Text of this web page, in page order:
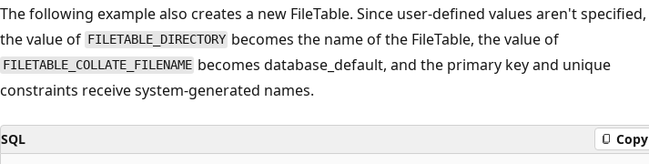
The following example also creates a new FileTable. Since user-defined values aren't specified,
the value of FILETABLE_DIRECTORY becomes the name of the FileTable, the value of
FILETABLE_COLLATE_FILENAME becomes database_default, and the primary key and unique
constraints receive system-generated names.
SQL Copy